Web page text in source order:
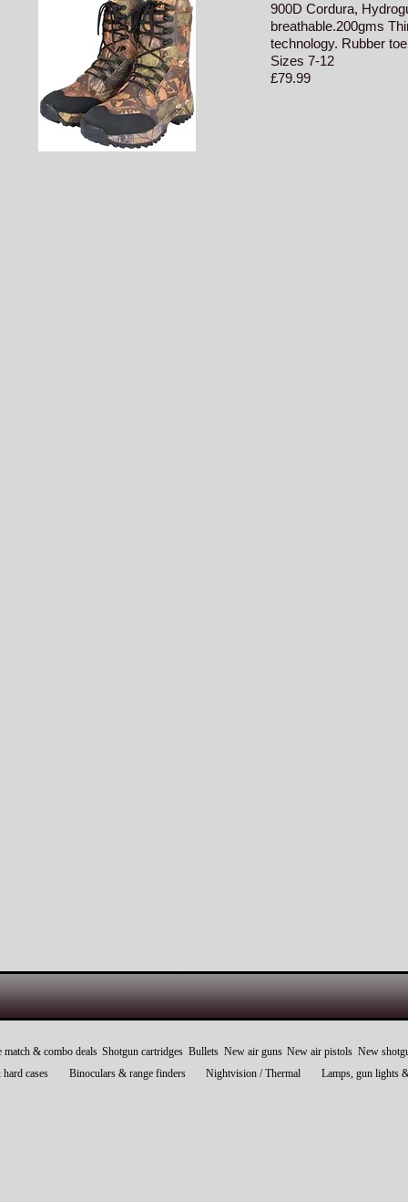
900D Cordura,
breathable.200gms
technology. Rubber
Sizes 7-12
£79.99
match & combo deals Shotgun cartridges Bullets New air guns New air pistols New
cases
Binoculars & range finders Nightvision / Thermal Lamps, gun lights